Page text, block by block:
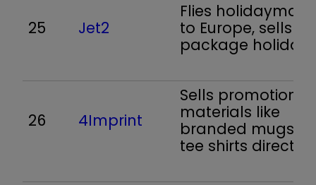
25 Jet2
Flies
to Europe, sells
package holidays
26 4Imprint
Sells promotional
materials like
branded mugs
tee shirts direct